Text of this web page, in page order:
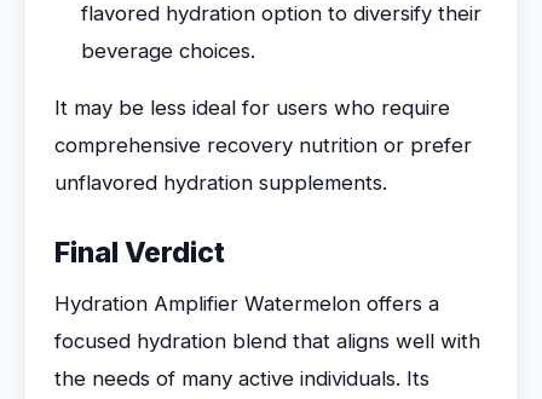
flavored hydration option to diversify their
beverage choices.
It may be less ideal for users who require
comprehensive recovery nutrition or prefer
unflavored hydration supplements.
Final Verdict
Hydration Amplifier Watermelon offers a
focused hydration blend that aligns well with
the needs of many active individuals. Its